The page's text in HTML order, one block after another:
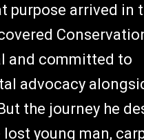
purpose arrived in
and committed to
advocacy
the journey he
young man,